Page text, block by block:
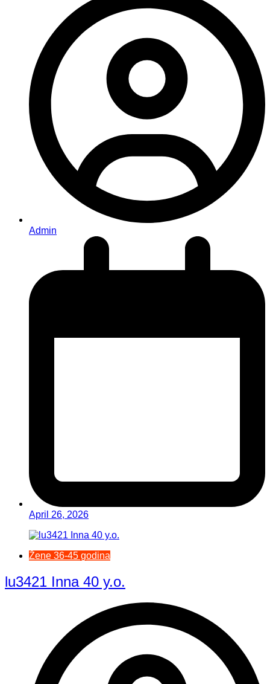
Admin
April 26, 2026
Žene 36-45 godina
lu3421 Inna 40 y.o.